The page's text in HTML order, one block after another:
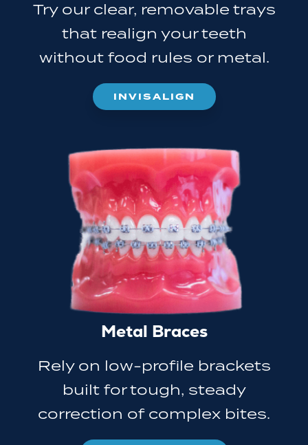
Try our clear, removable trays
that realign your teeth
without food rules or metal.
INVISALIGN
Metal Braces
Rely on low-profile brackets
built for tough, steady
correction of complex bites.